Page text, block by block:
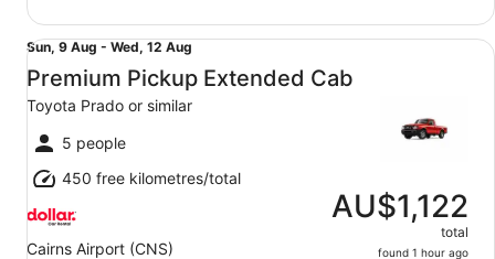
Sun,
9
Aug
to
Wed,
12
Aug
Sun, 9 Aug - Wed, 12 Aug
Premium Pickup Extended Cab
Toyota Prado or similar
5 people
450 free kilometres/total
Cairns Airport (CNS)
AU$1,122
total
found 1 hour ago
Premium Pickup Extended Cab Toyota Prado or similar